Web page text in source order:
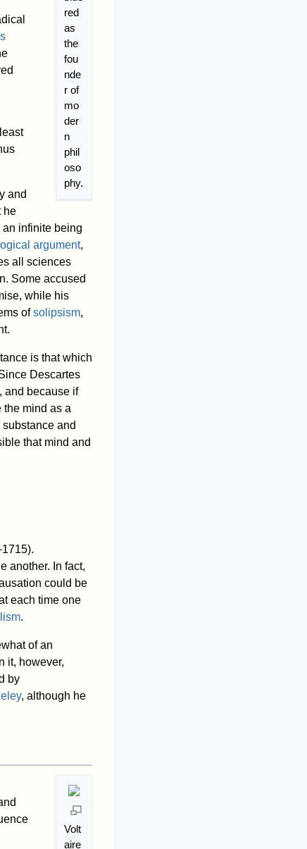
red
as
the
fou
nde
r of
mo
der
n
phil
oso
phy.
and
he
infinite being
argument,
all sciences
Some accused
while his
ofsolipsism,
is that which
Descartes
and because if
the mind as a
and
that mind and
another. In fact,
could be
each time one
.
of an
it, however,
by
, although he
Volt
aire